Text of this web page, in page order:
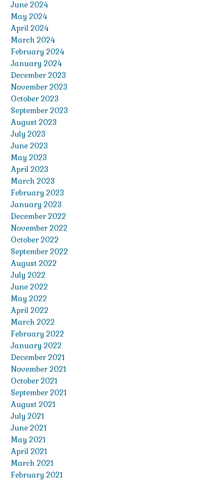
June 2024
May 2024
April 2024
March 2024
February 2024
January 2024
December 2023
November 2023
October 2023
September 2023
August 2023
July 2023
June 2023
May 2023
April 2023
March 2023
February 2023
January 2023
December 2022
November 2022
October 2022
September 2022
August 2022
July 2022
June 2022
May 2022
April 2022
March 2022
February 2022
January 2022
December 2021
November 2021
October 2021
September 2021
August 2021
July 2021
June 2021
May 2021
April 2021
March 2021
February 2021